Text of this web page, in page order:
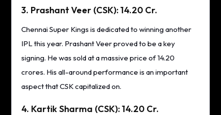
3. Prashant Veer (CSK): 14.20 Cr.
Chennai Super Kings is dedicated to winning another
IPL this year. Prashant Veer proved to be a key
signing. He was sold at a massive price of 14.20
crores. His all-around performance is an important
aspect that CSK capitalized on.
4. Kartik Sharma (CSK): 14.20 Cr.